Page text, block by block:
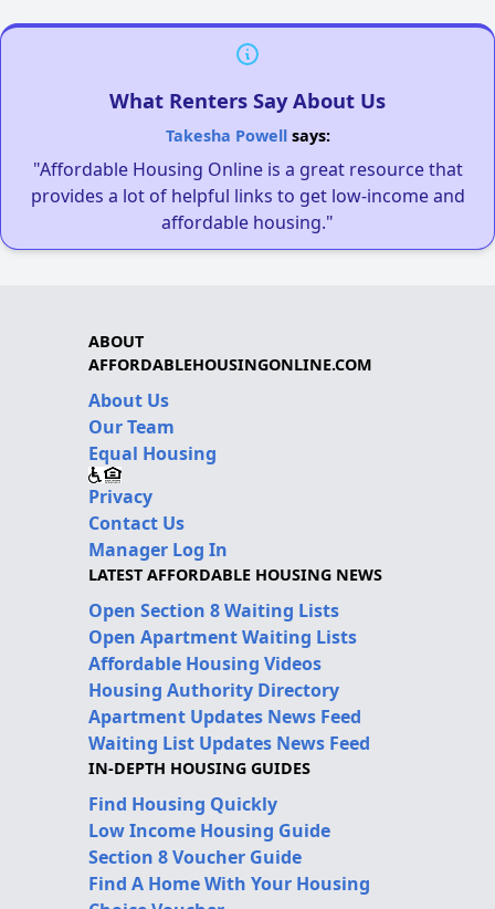
What Renters Say About Us
Takesha Powellsays:
"Affordable Housing Online is a great resource that
provides a lot of helpful links to get low-income and
affordable housing."
ABOUT
AFFORDABLEHOUSINGONLINE.COM
About Us
Our Team
Equal Housing
Privacy
Contact Us
Manager Log In
LATEST AFFORDABLE HOUSING NEWS
Open Section 8 Waiting Lists
Open Apartment Waiting Lists
Affordable Housing Videos
Housing Authority Directory
Apartment Updates News Feed
Waiting List Updates News Feed
IN-DEPTH HOUSING GUIDES
Find Housing Quickly
Low Income Housing Guide
Section 8 Voucher Guide
Find A Home With Your Housing